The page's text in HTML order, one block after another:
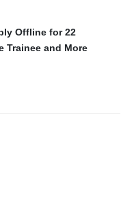
Offline for 22
Trainee and More